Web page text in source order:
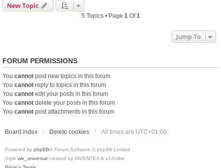
New Topic
5 Topics • Page 1 Of1
Jump To
FORUM PERMISSIONS
You cannot post new topics in this forum
You cannot reply to topics in this forum
You cannot edit your posts in this forum
You cannot delete your posts in this forum
You cannot post attachments in this forum
Board index Delete cookies All times are UTC+01:00
Powered by phpBB® Forum Software © phpBB Limited
Style we_universal created by INVENTEA & v12mike